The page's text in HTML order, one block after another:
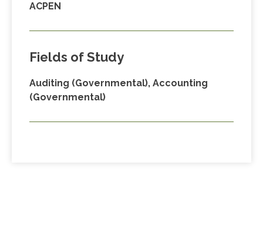
ACPEN
Fields of Study
Auditing (Governmental), Accounting
(Governmental)